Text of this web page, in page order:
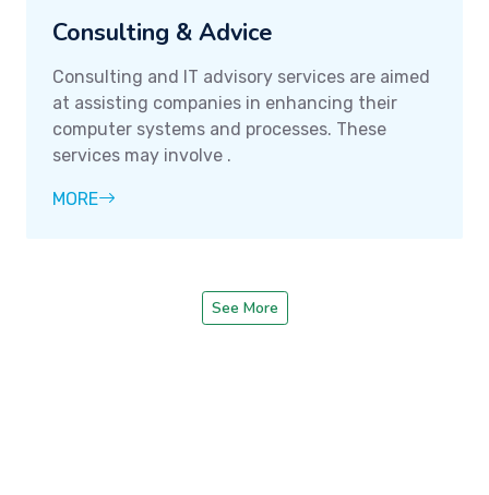
Consulting & Advice
Consulting and IT advisory services are aimed
at assisting companies in enhancing their
computer systems and processes. These
services may involve .
MORE
See More